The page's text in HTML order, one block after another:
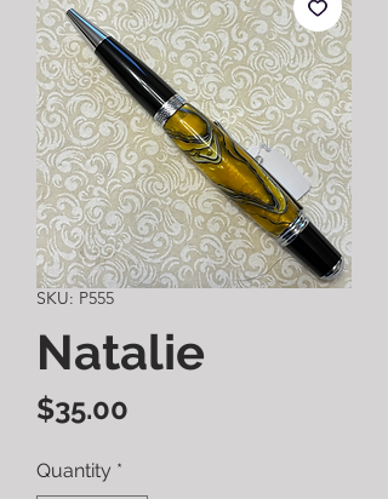
SKU: P555
Natalie
$35.00
Quantity *